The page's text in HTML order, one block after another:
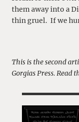
them away into a
thin gruel. If we
This is the second
Gorgias Press. Read